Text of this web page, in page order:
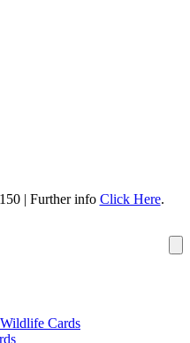
| Further info Click Here.
Cards